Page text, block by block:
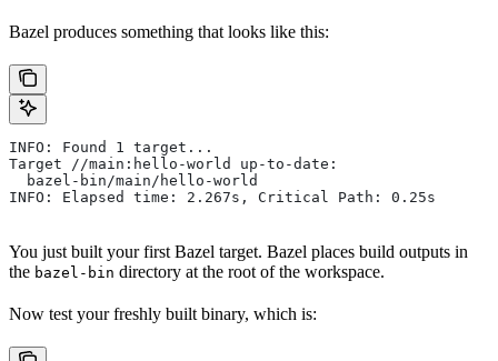
Bazel produces something that looks like this:
INFO: Found 1 target...
Target //main:hello-world up-to-date:
  bazel-bin/main/hello-world
INFO: Elapsed time: 2.267s, Critical Path: 0.25s
You just built your first Bazel target. Bazel places build outputs in
the bazel-bin directory at the root of the workspace.
Now test your freshly built binary, which is: